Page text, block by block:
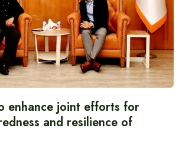
enhance joint efforts for
and resilience of